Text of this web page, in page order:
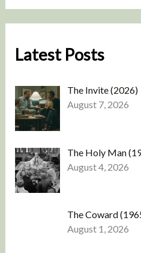
Latest Posts
The Invite (2026)
August 7, 2026
The Holy Man
August 4, 2026
The Coward
August 1, 2026